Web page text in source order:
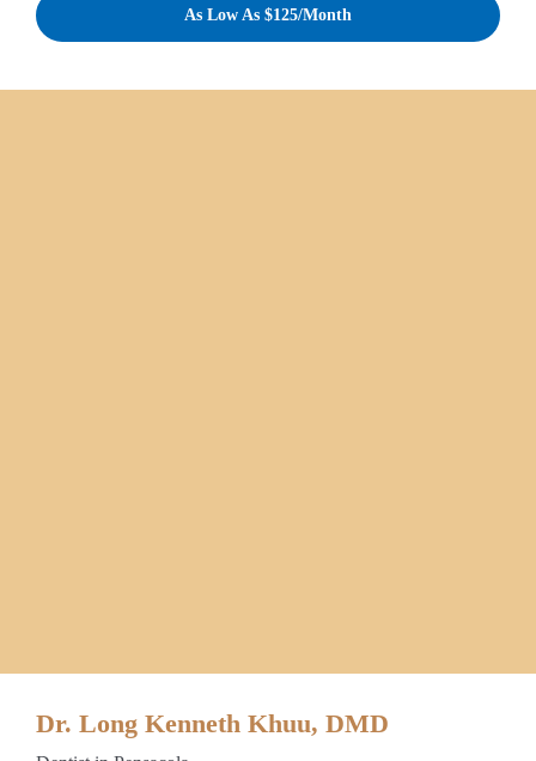
As Low As $125/Month
Dr. Long Kenneth Khuu, DMD